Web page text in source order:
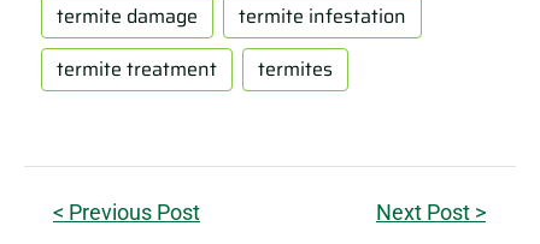
termite damage
termite infestation
termite treatment
termites
< Previous Post Next Post >